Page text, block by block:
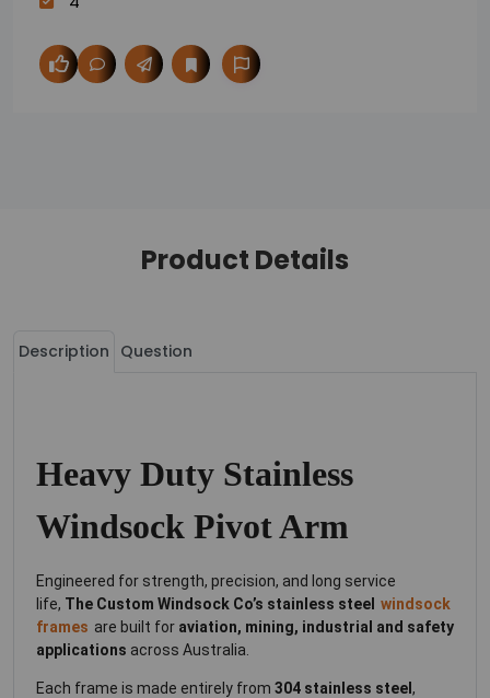
Product Details
Description Question
Heavy Duty Stainless
Windsock Pivot Arm
Engineered for strength, precision, and long service
life, The Custom Windsock Co’s stainless steel windsock
frames are built for aviation, mining, industrial and safety
applications across Australia.
Each frame is made entirely from 304 stainless steel ,